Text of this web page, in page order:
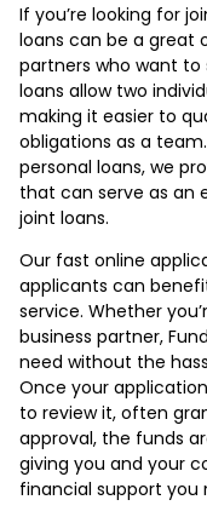
If you’re looking for
loans can be a great
partners who want to
loans allow two
making it easier to
obligations as a
personal loans, we
that can serve as an
joint loans.
Our fast online
applicants can
service. Whether
business partner,
need without the
Once your
to review it, often
approval, the funds
giving you and your
financial support you